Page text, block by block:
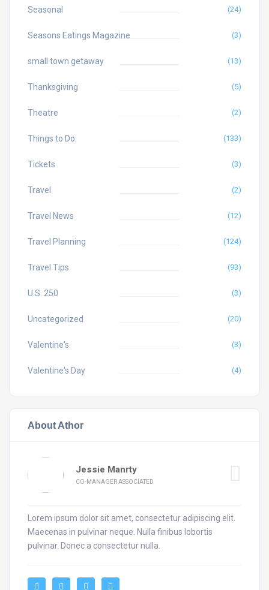
Seasonal (24)
Seasons Eatings Magazine (3)
small town getaway (13)
Thanksgiving (5)
Theatre (2)
Things to Do: (133)
Tickets (3)
Travel (2)
Travel News (12)
Travel Planning (124)
Travel Tips (93)
U.S. 250 (3)
Uncategorized (20)
Valentine's (3)
Valentine's Day (4)
About Athor
Jessie Manrty
CO-MANAGER ASSOCIATED
Lorem ipsum dolor sit amet, consectetur adipiscing elit.
Maecenas in pulvinar neque. Nulla finibus lobortis
pulvinar. Donec a consectetur nulla.